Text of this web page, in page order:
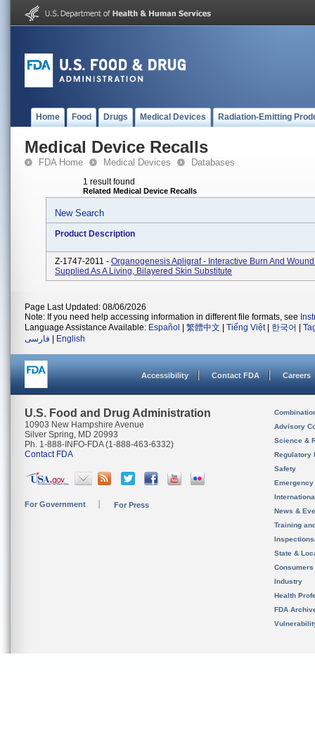
Home Food Drugs Medical Devices Radiation-Emitting
Medical Device Recalls
FDA Home Medical Devices Databases
1 result found
Related Medical Device Recalls
New Search
Product Description
Z-1747-2011 - Organogenesis Apligraf - Interactive Burn And
Supplied As A Living, Bilayered Skin Substitute
Page Last Updated: 08/06/2026
Note: If you need help accessing information in different file formats, see
Language Assistance Available: Español 繁體中文 Tiếng Việt| 한국어
فارسی
English
Accessibility Contact FDA Careers
U.S. Food and Drug Administration
10903 New Hampshire Avenue
Silver Spring, MD 20993
Ph. 1-888-INFO-FDA (1-888-463-6332)
Contact FDA
For Government For Press
Advisory
Science &
Regulatory
Safety
News &
Training
State &
Consumers
Industry
Health
FDA